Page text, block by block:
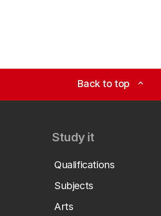
Back to top expand_less
Study it
Qualifications
Subjects
Arts